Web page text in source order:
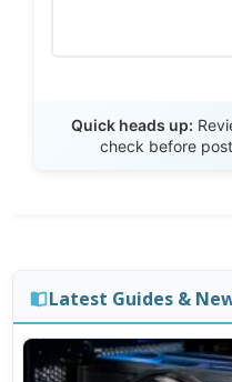
Quick heads up:
check before
Latest Guides &